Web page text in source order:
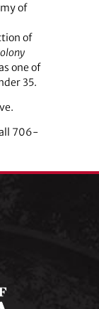
of
of
one of
35.
706-